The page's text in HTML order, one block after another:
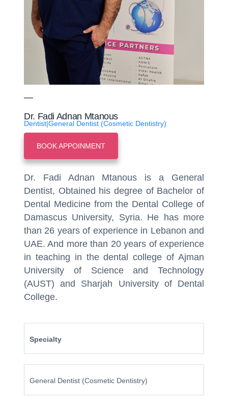
Dr. Fadi Adnan Mtanous
Dentist|General Dentist (Cosmetic Dentistry)
BOOK APPOINMENT
Dr. Fadi Adnan Mtanous is a General
Dentist, Obtained his degree of Bachelor of
Dental Medicine from the Dental College of
Damascus University, Syria. He has more
than 26 years of experience in Lebanon and
UAE. And more than 20 years of experience
in teaching in the dental college of Ajman
University of Science and Technology
(AUST) and Sharjah University of Dental
College.
Specialty
General Dentist (Cosmetic Dentistry)